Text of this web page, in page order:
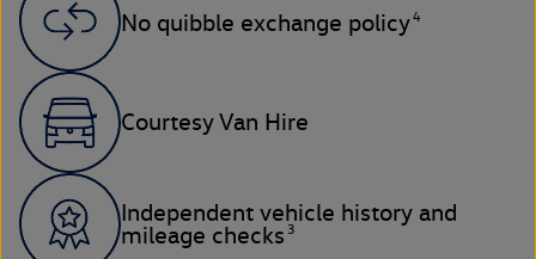
No quibble exchange policy4
Courtesy Van Hire
Independent vehicle history and
mileage checks 3